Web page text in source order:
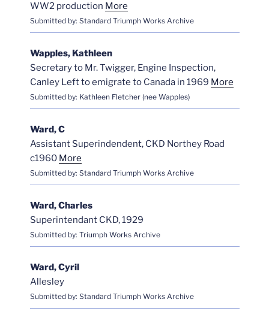
WW2 production More
Submitted by: Standard Triumph Works Archive
Wapples, Kathleen
Secretary to Mr. Twigger, Engine Inspection,
Canley Left to emigrate to Canada in 1969 More
Submitted by: Kathleen Fletcher (nee Wapples)
Ward, C
Assistant Superindendent, CKD Northey Road
c1960 More
Submitted by: Standard Triumph Works Archive
Ward, Charles
Superintendant CKD, 1929
Submitted by: Triumph Works Archive
Ward, Cyril
Allesley
Submitted by: Standard Triumph Works Archive